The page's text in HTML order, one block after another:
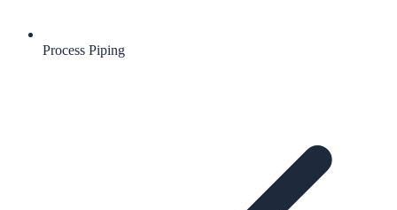
Process Piping